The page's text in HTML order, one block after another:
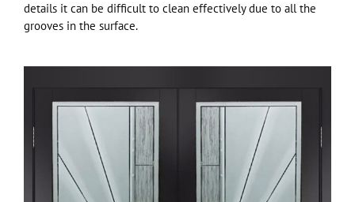
details it can be difficult to clean effectively due to all the
grooves in the surface.